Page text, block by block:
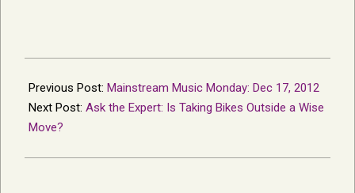
12-
18
Previous Post: Mainstream Music Monday: Dec 17, 2012
Next Post: Ask the Expert: Is Taking Bikes Outside a Wise
Move?